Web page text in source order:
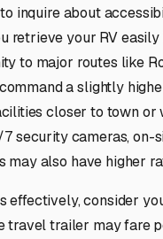
inquire about
retrieve your RV
to major routes like
a slightly
closer to town or
security cameras, on-
may also have higher
effectively, consider
travel trailer may fare